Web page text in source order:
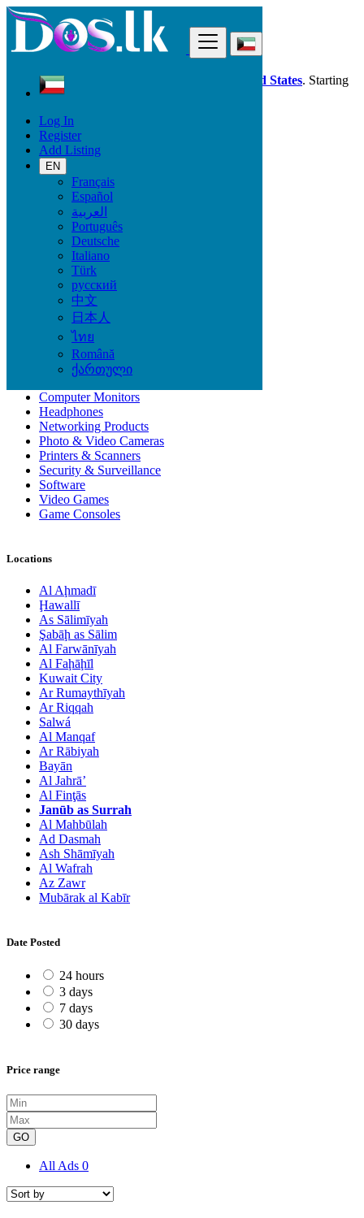
Log In
Register
Add Listing
EN
Français
Español
العربية
Português
Deutsche
Italiano
Türk
русский
中文
日本人
ไทย
Română
ქართული
Dos.lk is also available in your country: United States. Starting
good deals
Kuwait
Electronics
TV & DVD Equipment
All ads in 50 km around Janūb as Surrah
Electronic Brand
Accessories & Supplies for Electronics
Laptops & Computers
TV & DVD Equipment
Audio & Music Equipment
Computer Accessories
Computer Monitors
Headphones
Networking Products
Photo & Video Cameras
Printers & Scanners
Security & Surveillance
Software
Video Games
Game Consoles
Locations
Al Aḩmadī
Ḩawallī
As Sālimīyah
Şabāḩ as Sālim
Al Farwānīyah
Al Faḩāḩīl
Kuwait City
Ar Rumaythīyah
Ar Riqqah
Salwá
Al Manqaf
Ar Rābiyah
Bayān
Al Jahrā’
Al Finţās
Janūb as Surrah
Al Mahbūlah
Ad Dasmah
Ash Shāmīyah
Al Wafrah
Az Zawr
Mubārak al Kabīr
Date Posted
24 hours
3 days
7 days
30 days
Price range
GO
All Ads 0